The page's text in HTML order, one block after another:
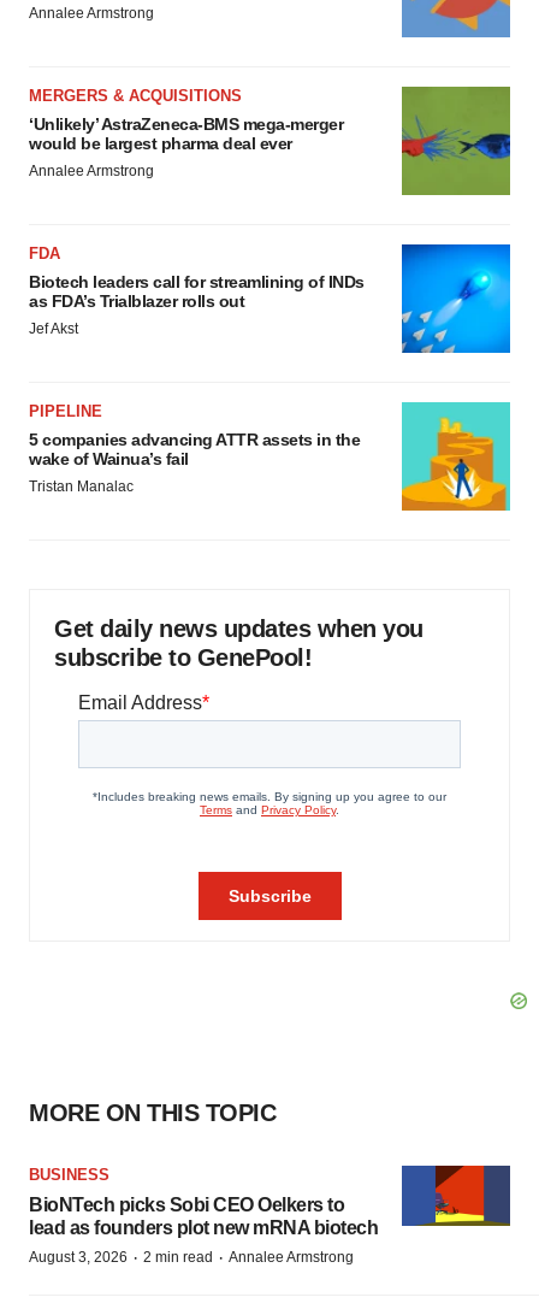
Annalee Armstrong
MERGERS & ACQUISITIONS
‘Unlikely’ AstraZeneca-BMS mega-merger
would be largest pharma deal ever
Annalee Armstrong
FDA
Biotech leaders call for streamlining of INDs
as FDA’s Trialblazer rolls out
Jef Akst
PIPELINE
5 companies advancing ATTR assets in the
wake of Wainua’s fail
Tristan Manalac
Get daily news updates when you
subscribe to GenePool!
MORE ON THIS TOPIC
BUSINESS
BioNTech picks Sobi CEO Oelkers to
lead as founders plot new mRNA biotech
August 3, 2026 · 2 min read · Annalee Armstrong